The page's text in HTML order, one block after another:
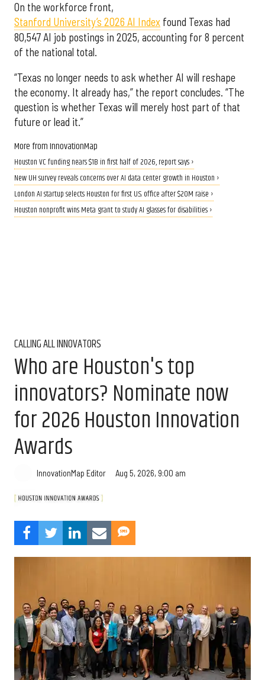
On the workforce front,
Stanford University’s 2026 AI Index found Texas had
80,547 AI job postings in 2025, accounting for 8 percent
of the national total.
“Texas no longer needs to ask whether AI will reshape
the economy. It already has,” the report concludes. “The
question is whether Texas will merely host part of that
future or lead it.”
More from InnovationMap
Houston VC funding nears $1B in first half of 2026, report says ›
New UH survey reveals concerns over AI data center growth in Houston ›
London AI startup selects Houston for first U.S. office after $20M raise ›
Houston nonprofit wins Meta grant to study AI glasses for disabilities ›
CALLING ALL INNOVATORS
Who are Houston's top
innovators? Nominate now
for 2026 Houston Innovation
Awards
InnovationMap Editor Aug 5, 2026, 9:00 am